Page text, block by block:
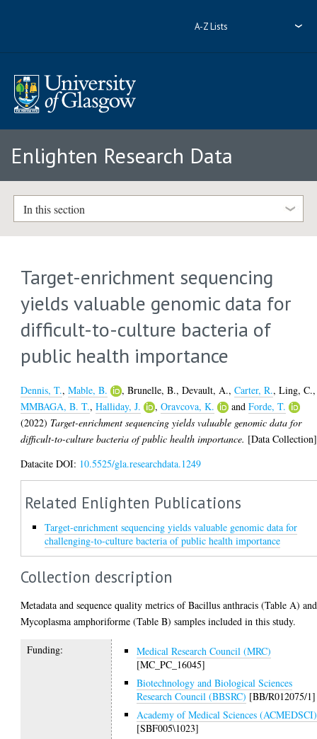
A-Z Lists
Enlighten Research Data
In this section
Target-enrichment sequencing
yields valuable genomic data for
difficult-to-culture bacteria of
public health importance
Dennis, T.,Mable, B. ,Brunelle, B.,Devault, A.,Carter, R.,Ling, C.,
MMBAGA, B. T.,Halliday, J. ,Oravcova, K. andForde, T.
(2022) Target-enrichment sequencing yields valuable genomic data for
difficult-to-culture bacteria of public health importance. [Data Collection]
Datacite DOI: 10.5525/gla.researchdata.1249
Related Enlighten Publications
Target-enrichment sequencing yields valuable genomic data for
challenging-to-culture bacteria of public health importance
Collection description
Metadata and sequence quality metrics of Bacillus anthracis (Table A) and
Mycoplasma amphoriforme (Table B) samples included in this study.
Funding:
Medical Research Council (MRC)
[MC_PC_16045]
Biotechnology and Biological Sciences
Research Council (BBSRC) [BB/R012075/1]
Academy of Medical Sciences (ACMEDSCI)
[SBF005\1023]